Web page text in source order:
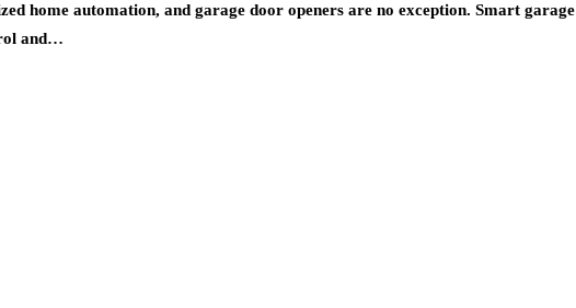
home automation, and garage door openers are no exception. Smart garage
and…